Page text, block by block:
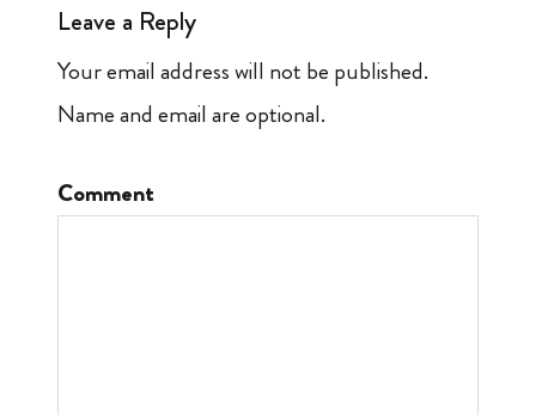
Leave a Reply
Your email address will not be published.
Name and email are optional.
Comment